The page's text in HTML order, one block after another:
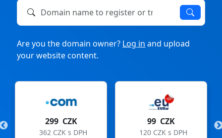
Domain name to register or transfer
Are you the domain owner? Log in and upload
your website content.
299 CZK
362 CZK s DPH
99 CZK
120 CZK s DPH